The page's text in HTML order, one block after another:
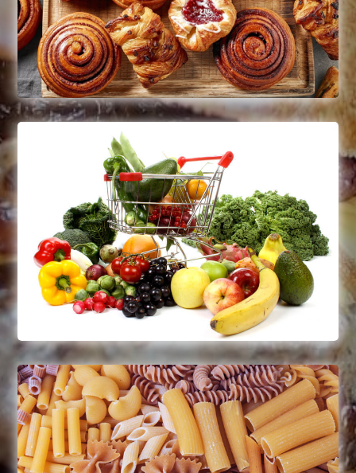
Pies – ready-to-bake & thaw-n-serve
Read More
Fruits & Vegetables
Frozen fruits & vegetables
Green beans, wax beans, artichokes,
broccoli, peas, carrots, tomatoes
Read More
Pastas & Grains
Frozen, uncooked, whole grains
Flour, sugar, cooking spices